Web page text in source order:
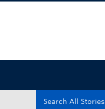
Search All Stories